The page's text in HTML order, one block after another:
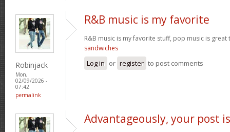
Robinjack
Mon,
02/09/2026 -
07:42
permalink
R&B music is my favorite
R&B music is my favorite stuff, pop music is great
sandwiches
Log in or register to post comments
Advantageously, your post is